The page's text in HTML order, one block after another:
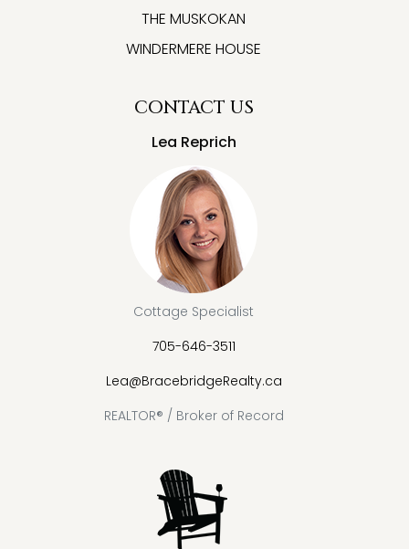
THE MUSKOKAN
WINDERMERE HOUSE
CONTACT US
Lea Reprich
Cottage Specialist
705-646-3511
Lea@BracebridgeRealty.ca
REALTOR® / Broker of Record